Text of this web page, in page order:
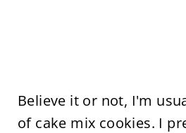
Believe it or not, I'm
of cake mix cookies. I